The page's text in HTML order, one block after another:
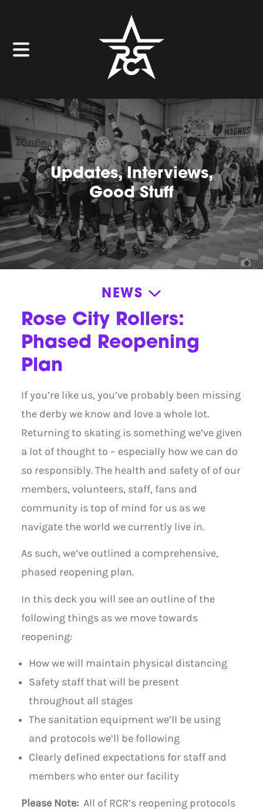
Updates, Interviews,
Good Stuff
NEWS
News
Announcements
Roller Derby Resources
Rose City Rollers:
Phased Reopening
Plan
If you’re like us, you’ve probably been missing
the derby we know and love a whole lot.
Returning to skating is something we’ve given
a lot of thought to – especially how we can do
so responsibly. The health and safety of of our
members, volunteers, staff, fans and
community is top of mind for us as we
navigate the world we currently live in.
As such, we’ve outlined a comprehensive,
phased reopening plan.
In this deck you will see an outline of the
following things as we move towards
reopening:
How we will maintain physical distancing
Safety staff that will be present
throughout all stages
The sanitation equipment we’ll be using
and protocols we’ll be following
Clearly defined expectations for staff and
members who enter our facility
Please Note: All of RCR’s reopening protocols